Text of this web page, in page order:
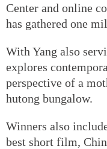
Center and online
has gathered one
With Yang also
explores
perspective of a
hutong bungalow.
Winners also
best short film,